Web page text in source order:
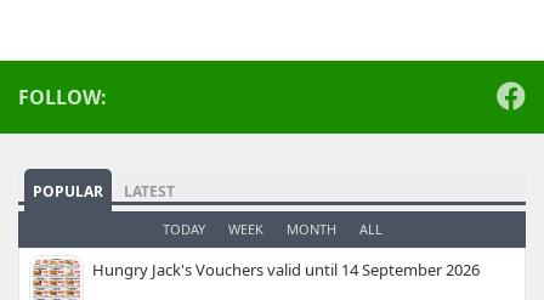
FOLLOW:
POPULAR LATEST
TODAY WEEK MONTH ALL
Hungry Jack's Vouchers valid until 14 September 2026